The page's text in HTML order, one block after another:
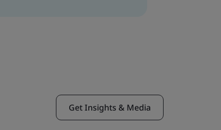
Get Insights & Media